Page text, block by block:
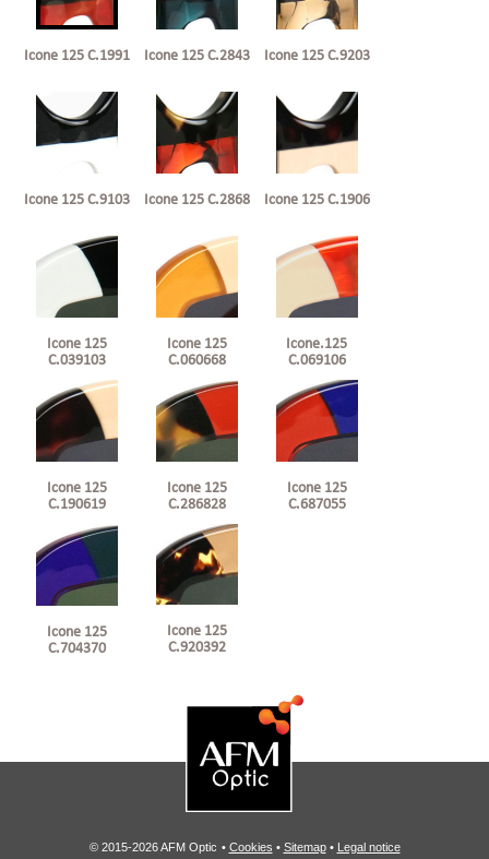
Icone 125 C.1991 Icone 125 C.2843 Icone 125 C.9203
Icone 125 C.9103 Icone 125 C.2868 Icone 125 C.1906
Icone 125
C.039103
Icone 125
C.060668
Icone.125
C.069106
Icone 125
C.190619
Icone 125
C.286828
Icone 125
C.687055
Icone 125
C.704370
Icone 125
C.920392
© 2015-2026 AFM Optic • Cookies • Sitemap• Legal notice